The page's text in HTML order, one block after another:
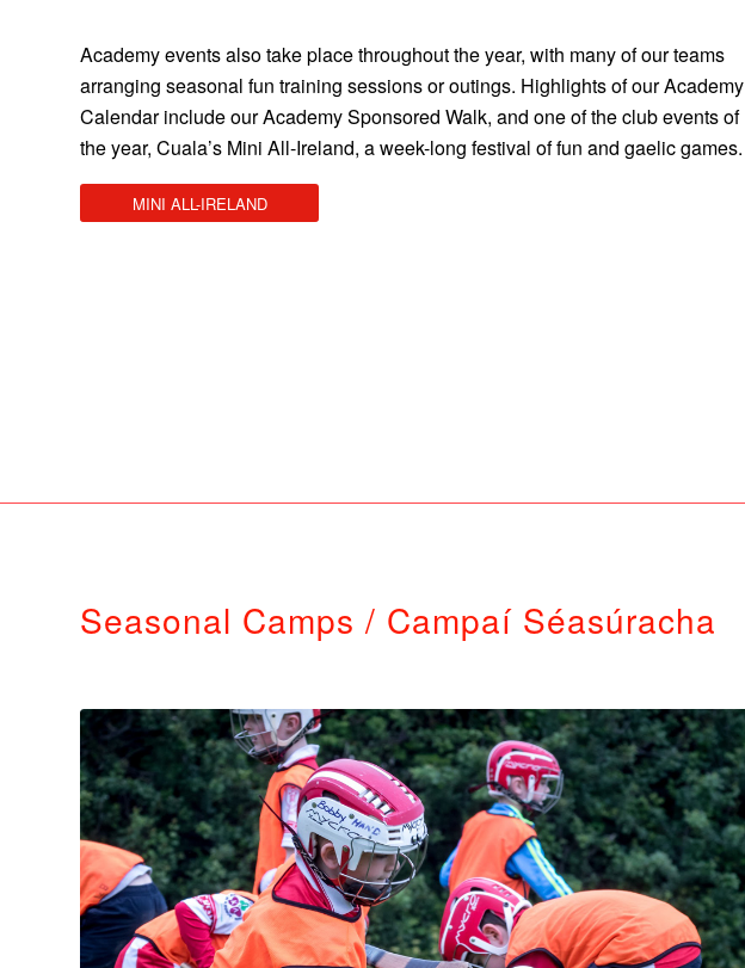
Academy events also take place throughout the year, with many of our teams
arranging seasonal fun training sessions or outings. Highlights of our Academy
Calendar include our Academy Sponsored Walk, and one of the club events of
the year, Cuala’s Mini All-Ireland, a week-long festival of fun and gaelic games.
MINI ALL-IRELAND
Seasonal Camps / Campaí Séasúracha